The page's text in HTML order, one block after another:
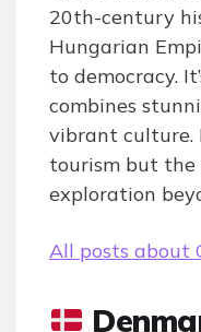
20th-century
Hungarian
to democracy.
combines
vibrant culture.
tourism but
exploration
All posts about